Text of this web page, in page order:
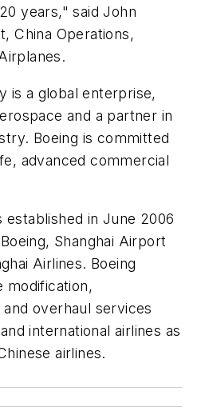
years," said John
China Operations,
is a global enterprise,
and a partner in
Boeing is committed
advanced commercial
established in June 2006
Shanghai Airport
Airlines. Boeing
modification,
overhaul services
international airlines as
airlines.